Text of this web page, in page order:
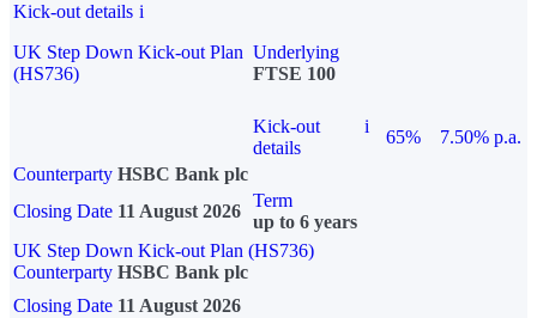
Kick-out details i
UK Step Down Kick-out Plan
(HS736)
Underlying
FTSE 100
Kick-out
details
i
65%
7.50% p.a.
Counterparty HSBC Bank plc
Closing Date 11 August 2026
Term
up to 6 years
UK Step Down Kick-out Plan (HS736)
Counterparty HSBC Bank plc
Closing Date 11 August 2026